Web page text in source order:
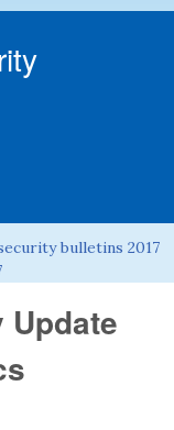
bulletins 2017
Update